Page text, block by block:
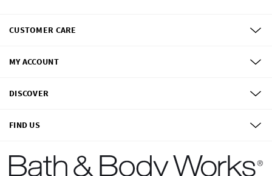
CUSTOMER CARE
MY ACCOUNT
DISCOVER
FIND US